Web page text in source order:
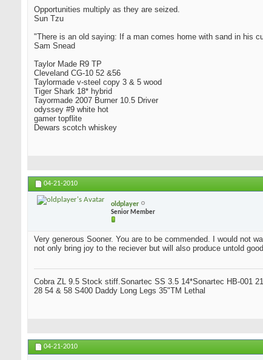
Opportunities multiply as they are seized.
Sun Tzu
"There is an old saying: If a man comes home with sand in his
Sam Snead
Taylor Made R9 TP
Cleveland CG-10 52 &56
Taylormade v-steel copy 3 & 5 wood
Tiger Shark 18* hybrid
Tayormade 2007 Burner 10.5 Driver
odyssey #9 white hot
gamer topflite
Dewars scotch whiskey
04-21-2010
oldplayer
Senior Member
Very generous Sooner. You are to be commended. I would not
not only bring joy to the reciever but will also produce untold
Cobra ZL 9.5 Stock stiff.Sonartec SS 3.5 14*Sonartec HB-001
28 54 & 58 S400 Daddy Long Legs 35"TM Lethal
04-21-2010